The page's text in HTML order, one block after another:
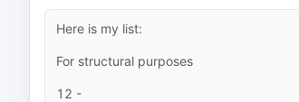
Here is my list:
For structural purposes
12 -